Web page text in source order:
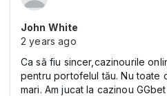
John White
2 years ago
Ca să fiu sincer,cazinourile
pentru portofelul tău. Nu toate
mari. Am jucat la cazinou